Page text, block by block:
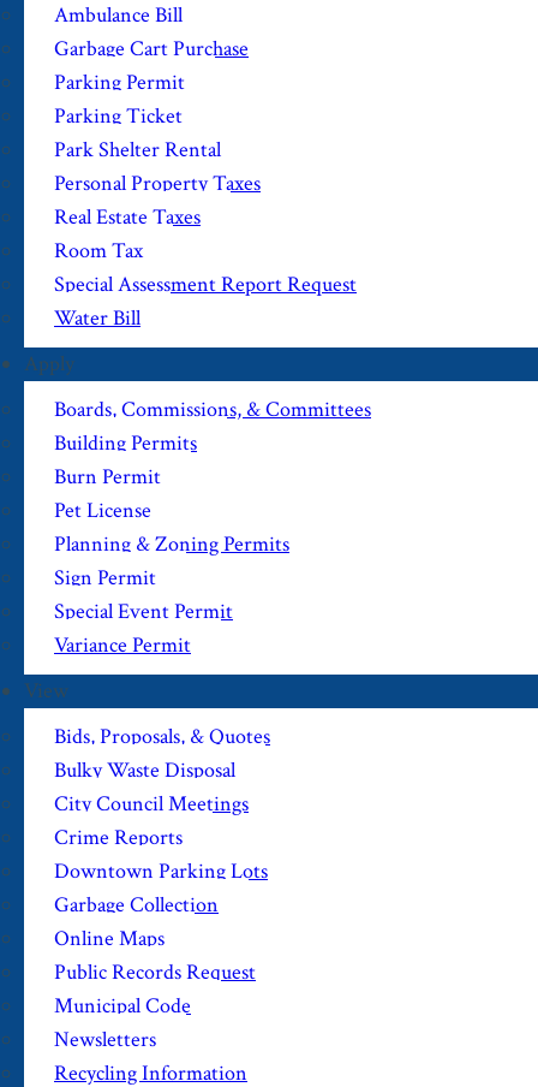
Ambulance Bill
Garbage Cart Purchase
Parking Permit
Parking Ticket
Park Shelter Rental
Personal Property Taxes
Real Estate Taxes
Room Tax
Special Assessment Report Request
Water Bill
Apply
Boards, Commissions, & Committees
Building Permits
Burn Permit
Pet License
Planning & Zoning Permits
Sign Permit
Special Event Permit
Variance Permit
View
Bids, Proposals, & Quotes
Bulky Waste Disposal
City Council Meetings
Crime Reports
Downtown Parking Lots
Garbage Collection
Online Maps
Public Records Request
Municipal Code
Newsletters
Recycling Information